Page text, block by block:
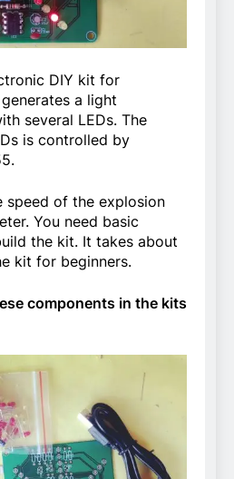
DIY kit for
a light
several LEDs. The
is controlled by
speed of the explosion
You need basic
the kit. It takes about
kit for beginners.
components in the kits